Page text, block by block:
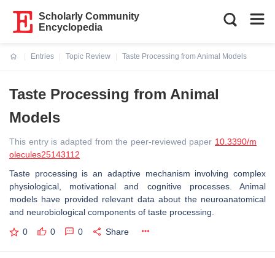
Scholarly Community
Encyclopedia
Entries
Topic Review
Taste Processing from Animal Models
Taste Processing from Animal
Models
This entry is adapted from the peer-reviewed paper 10.3390/m
olecules25143112
Taste processing is an adaptive mechanism involving complex
physiological, motivational and cognitive processes. Animal
models have provided relevant data about the neuroanatomical
and neurobiological components of taste processing.
0 0 0 Share